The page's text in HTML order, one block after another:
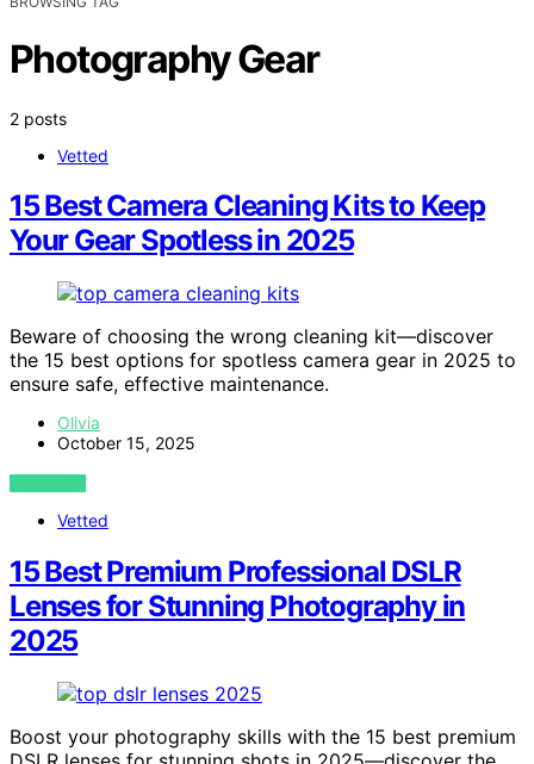
Photography Gear
2 posts
Vetted
15 Best Camera Cleaning Kits to Keep
Your Gear Spotless in 2025
Beware of choosing the wrong cleaning kit—discover
the 15 best options for spotless camera gear in 2025 to
ensure safe, effective maintenance.
Olivia
October 15, 2025
VIEW POST
Vetted
15 Best Premium Professional DSLR
Lenses for Stunning Photography in
2025
Boost your photography skills with the 15 best premium